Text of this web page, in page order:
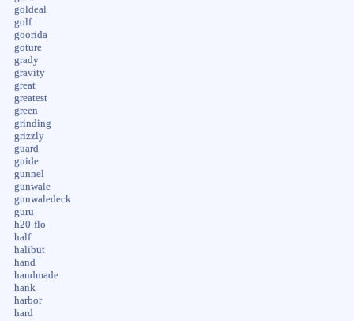
goldeal
golf
goorida
goture
grady
gravity
great
greatest
green
grinding
grizzly
guard
guide
gunnel
gunwale
gunwaledeck
guru
h20-flo
half
halibut
hand
handmade
hank
harbor
hard